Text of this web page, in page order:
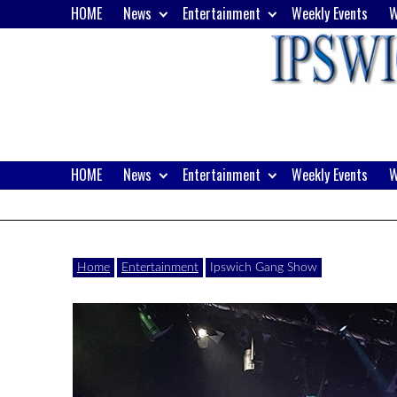
to
HOME News Entertainment Weekly Events
Ipswich24
Magazine
Website
of
magazine
Ipswich24.
Covering
HOME News Entertainment Weekly Events
Home Entertainment Ipswich Gang Show